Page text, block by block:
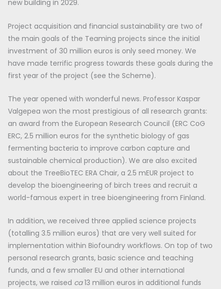
new building in 2029.
Project acquisition and financial sustainability are two of
the main goals of the Teaming projects since the initial
investment of 30 million euros is only seed money. We
have made terrific progress towards these goals during the
first year of the project (see the Scheme).
The year opened with wonderful news. Professor Kaspar
Valgepea won the most prestigious of all research grants:
an award from the European Research Council (ERC CoG
ERC, 2.5 million euros for the synthetic biology of gas
fermenting bacteria to improve carbon capture and
sustainable chemical production). We are also excited
about the TreeBioTEC ERA Chair, a 2.5 mEUR project to
develop the bioengineering of birch trees and recruit a
world-famous expert in tree bioengineering from Finland.
In addition, we received three applied science projects
(totalling 3.5 million euros) that are very well suited for
implementation within Biofoundry workflows. On top of two
personal research grants, basic science and teaching
funds, and a few smaller EU and other international
projects, we raised ca13 million euros in additional funds